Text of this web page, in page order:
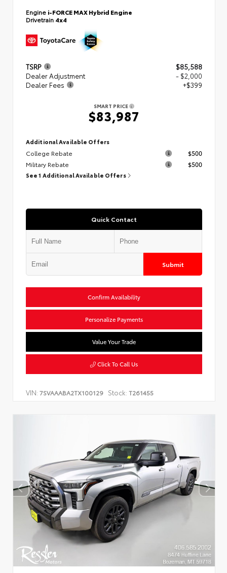
Engine i-FORCE MAX Hybrid Engine
Drivetrain 4x4
TSRP
$85,588
Dealer Adjustment
- $2,000
Dealer Fees
+$399
SMART PRICE
$83,987
Additional Available Offers
College Rebate
$500
Military Rebate
$500
See 1 Additional Available Offers
Quick Contact
Submit
Confirm Availability
Personalize Payments
Value Your Trade
Click To Call Us
VIN: 7SVAAABA2TX100129 Stock: T261455